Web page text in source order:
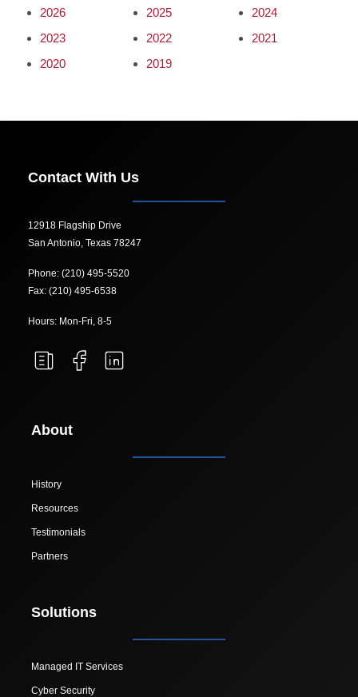
2026 2025
2024
2023
2022
2021
2020
2019
Contact With Us
12918 Flagship Drive
San Antonio, Texas 78247
Phone: (210) 495-5520
Fax: (210) 495-6538
Hours: Mon-Fri, 8-5
About
History
Resources
Testimonials
Partners
Solutions
Managed IT Services
Cyber Security